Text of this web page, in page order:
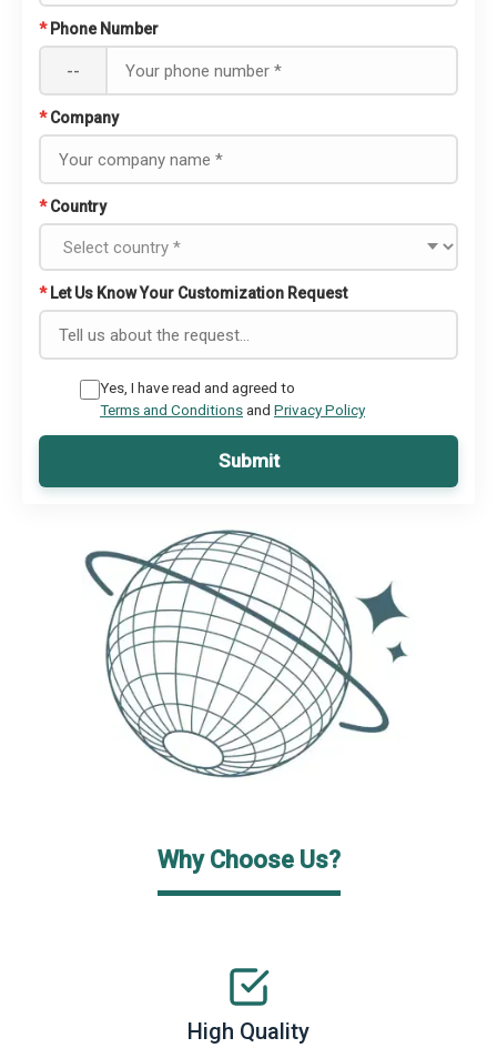
* Phone Number
--
* Company
* Country
* Let Us Know Your Customization Request
Yes, I have read and agreed to
Terms and Conditionsand Privacy Policy
Submit
Why Choose Us?
High Quality